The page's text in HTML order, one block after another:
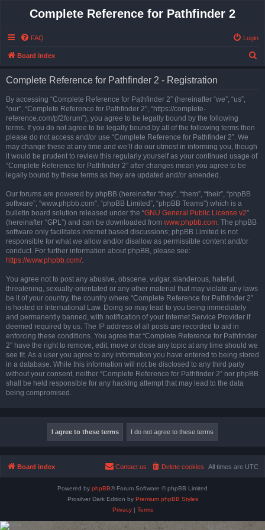
Complete Reference for Pathfinder 2
FAQ Login
Board index
Complete Reference for Pathfinder 2 - Registration
By accessing “Complete Reference for Pathfinder 2” (hereinafter “we”, “us”,
“our”, “Complete Reference for Pathfinder 2”, “https://complete-
reference.com/pf2forum”), you agree to be legally bound by the following
terms. If you do not agree to be legally bound by all of the following terms then
please do not access and/or use “Complete Reference for Pathfinder 2”. We
may change these at any time and we’ll do our utmost in informing you, though
it would be prudent to review this regularly yourself as your continued usage of
“Complete Reference for Pathfinder 2” after changes mean you agree to be
legally bound by these terms as they are updated and/or amended.
Our forums are powered by phpBB (hereinafter “they”, “them”, “their”, “phpBB
software”, “www.phpbb.com”, “phpBB Limited”, “phpBB Teams”) which is a
bulletin board solution released under the “GNU General Public License v2”
(hereinafter “GPL”) and can be downloaded from www.phpbb.com. The phpBB
software only facilitates internet based discussions; phpBB Limited is not
responsible for what we allow and/or disallow as permissible content and/or
conduct. For further information about phpBB, please see:
https://www.phpbb.com/.
You agree not to post any abusive, obscene, vulgar, slanderous, hateful,
threatening, sexually-orientated or any other material that may violate any laws
be it of your country, the country where “Complete Reference for Pathfinder 2”
is hosted or International Law. Doing so may lead to you being immediately
and permanently banned, with notification of your Internet Service Provider if
deemed required by us. The IP address of all posts are recorded to aid in
enforcing these conditions. You agree that “Complete Reference for Pathfinder
2” have the right to remove, edit, move or close any topic at any time should we
see fit. As a user you agree to any information you have entered to being stored
in a database. While this information will not be disclosed to any third party
without your consent, neither “Complete Reference for Pathfinder 2” nor phpBB
shall be held responsible for any hacking attempt that may lead to the data
being compromised.
Board index All times are UTC
Delete cookies
Contact us
Powered by phpBB® Forum Software © phpBB Limited
Prosilver Dark Edition by Premium phpBB Styles
Privacy| Terms